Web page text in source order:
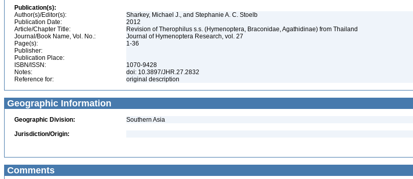
Publication(s):
Author(s)/Editor(s):
Sharkey, Michael J., and Stephanie A. C. Stoelb
Publication Date:
2012
Article/Chapter Title:
Revision of Therophilus s.s. (Hymenoptera, Braconidae, Agathidinae) from Thailand
Journal/Book Name, Vol. No.:
Journal of Hymenoptera Research, vol. 27
Page(s):
1-36
Publisher:
Publication Place:
ISBN/ISSN:
1070-9428
Notes:
doi: 10.3897/JHR.27.2832
Reference for:
original description
Geographic Information
Geographic Division:
Southern Asia
Jurisdiction/Origin:
Comments